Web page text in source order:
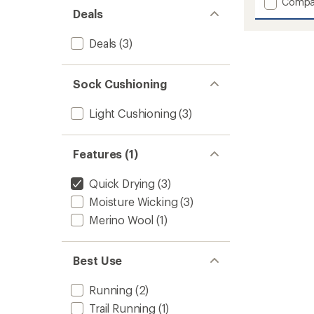
Deals
Deals (3)
Sock Cushioning
Light Cushioning (3)
Features (1)
Quick Drying (3)
Moisture Wicking (3)
Merino Wool (1)
Best Use
Running (2)
Trail Running (1)